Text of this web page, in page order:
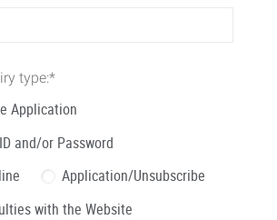
type:*
Application
and/or Password
Application/Unsubscribe
with the Website